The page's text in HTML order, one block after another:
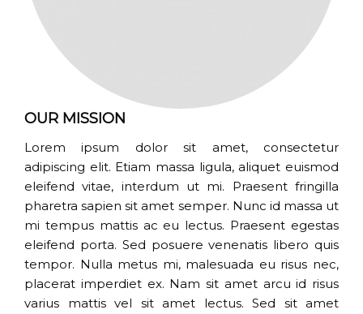
OUR MISSION
Lorem ipsum dolor sit amet, consectetur
adipiscing elit. Etiam massa ligula, aliquet euismod
eleifend vitae, interdum ut mi. Praesent fringilla
pharetra sapien sit amet semper. Nunc id massa ut
mi tempus mattis ac eu lectus. Praesent egestas
eleifend porta. Sed posuere venenatis libero quis
tempor. Nulla metus mi, malesuada eu risus nec,
placerat imperdiet ex. Nam sit amet arcu id risus
varius mattis vel sit amet lectus. Sed sit amet